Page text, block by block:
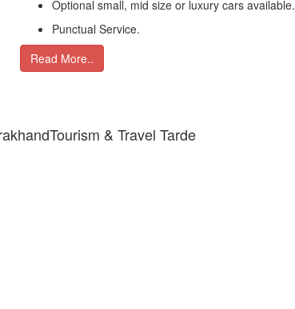
Optional small, mid size or luxury cars available.
Punctual Service.
Read More..
& Travel Tarde